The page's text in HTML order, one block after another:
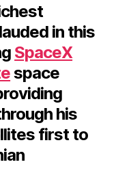
in this
SpaceX
space
his
first to